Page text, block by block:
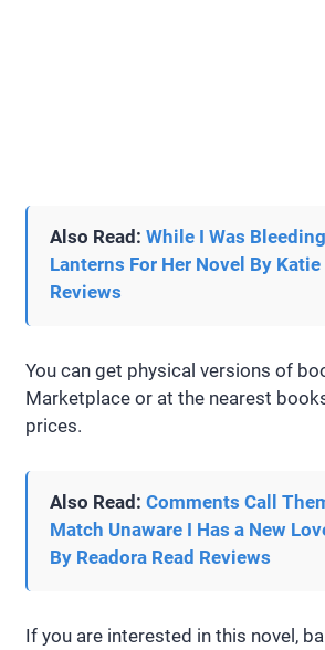
Also Read: While I Was
Lanterns For Her Novel By
Reviews
You can get physical versions of
Marketplace or at the nearest
prices.
Also Read: Comments Call
Match Unaware I Has a New
By Readora Read Reviews
If you are interested in this novel,